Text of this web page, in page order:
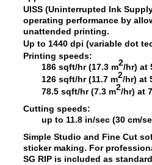
UISS (Uninterrupted Ink
operating performance by
unattended printing.
Up to 1440 dpi (variable dot
Printing speeds:
186 sqft/hr (17.3 m2/hr) at
126 sqft/hr (11.7 m2/hr) at
78.5 sqft/hr (7.3 m2/hr) at
Cutting speeds:
up to 11.8 in/sec (30 cm/
Simple Studio and Fine Cut
sticker making. For
SG RIP is included as